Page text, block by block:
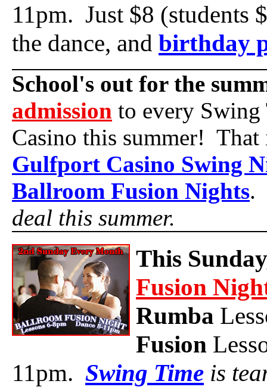
11pm. Just $8 (students
the dance, and birthday
School's out for the
admission to every Swing
Casino this summer! That
Gulfport Casino Swing
Ballroom Fusion Nights.
deal this summer.
This
Fusion
Rumba
Fusion
11pm. Swing Time is